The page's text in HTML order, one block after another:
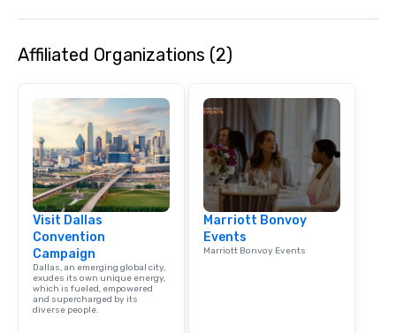
Affiliated Organizations (2)
Visit Dallas
Convention
Campaign
Dallas, an emerging global city,
exudes its own unique energy,
which is fueled, empowered
and supercharged by its
diverse people.
Marriott Bonvoy
Events
Marriott Bonvoy Events